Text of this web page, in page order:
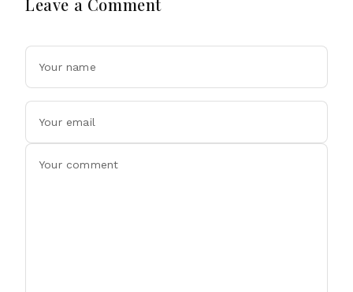
Leave a Comment